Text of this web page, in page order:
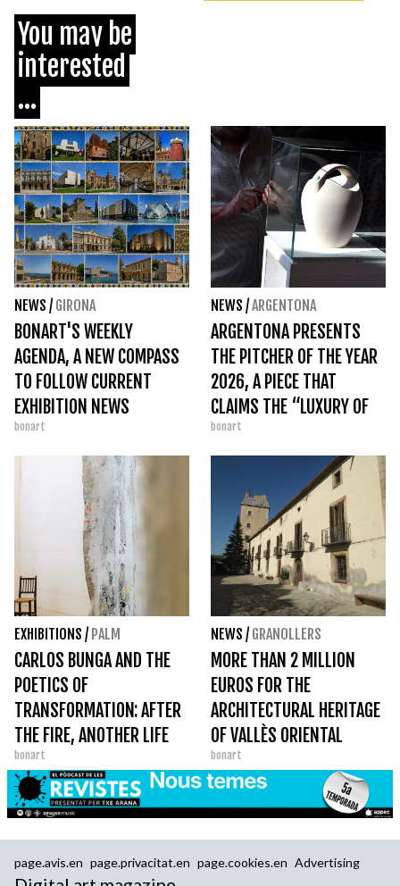
You may be
interested
...
NEWS / GIRONA
BONART'S WEEKLY
AGENDA, A NEW COMPASS
TO FOLLOW CURRENT
EXHIBITION NEWS
bonart
NEWS /ARGENTONA
ARGENTONA PRESENTS
THE PITCHER OF THE YEAR
2026, A PIECE THAT
CLAIMS THE “LUXURY OF
SIMPLICITY”
bonart
EXHIBITIONS / PALM
CARLOS BUNGA AND THE
POETICS OF
TRANSFORMATION: AFTER
THE FIRE, ANOTHER LIFE
bonart
NEWS / GRANOLLERS
MORE THAN 2 MILLION
EUROS FOR THE
ARCHITECTURAL HERITAGE
OF VALLÈS ORIENTAL
bonart
page.avis.en page.privacitat.en page.cookies.en Advertising